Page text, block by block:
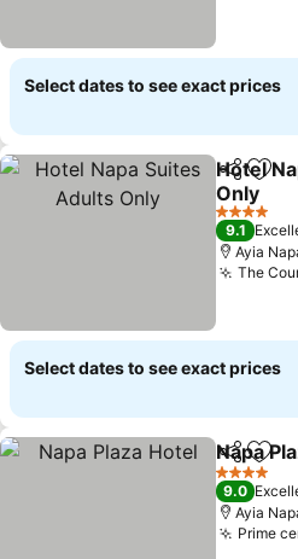
Select dates to see exact prices
Share
Hotel
Only
4 Stars
9.1
Ayia
The
Select dates to see exact prices
ShareAdd
Napa
4 Stars
9.0
Ayia
Prime